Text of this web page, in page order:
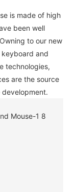
is made of high
been well
to our new
and
technologies,
are the source
development.